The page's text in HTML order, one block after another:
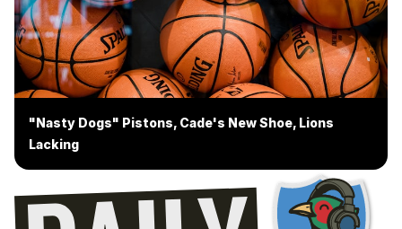
"Nasty Dogs" Pistons, Cade's New Shoe, Lions
Lacking